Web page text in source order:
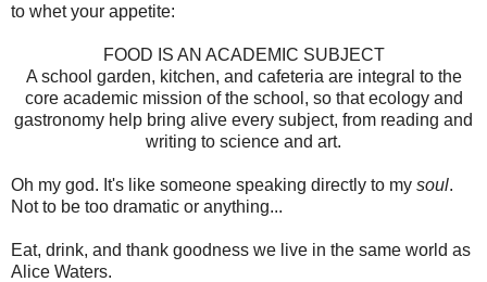
to whet your appetite:
FOOD IS AN ACADEMIC SUBJECT
A school garden, kitchen, and cafeteria are integral to the
core academic mission of the school, so that ecology and
gastronomy help bring alive every subject, from reading and
writing to science and art.
Oh my god. It's like someone speaking directly to my soul.
Not to be too dramatic or anything...
Eat, drink, and thank goodness we live in the same world as
Alice Waters.